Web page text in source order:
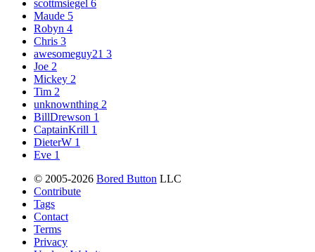
scottmsiegel 6
Maude 5
Robyn 4
Chris 3
awesomeguy21 3
Joe 2
Mickey 2
Tim 2
unknownthing 2
BillDrewson 1
CaptainKrill 1
DieterW 1
Eve 1
© 2005-2026 Bored Button LLC
Contribute
Tags
Contact
Terms
Privacy